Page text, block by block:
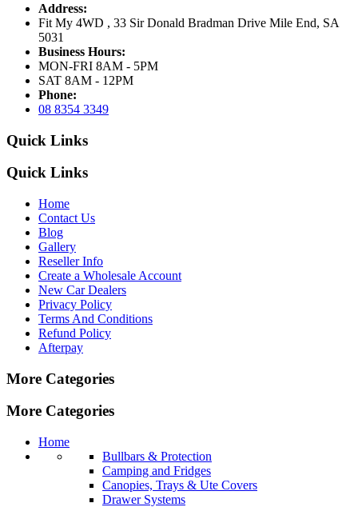
Address:
Fit My 4WD , 33 Sir Donald Bradman Drive Mile End, SA
5031
Business Hours:
MON-FRI 8AM - 5PM
SAT 8AM - 12PM
Phone:
08 8354 3349
Quick Links
Quick Links
Home
Contact Us
Blog
Gallery
Reseller Info
Create a Wholesale Account
New Car Dealers
Privacy Policy
Terms And Conditions
Refund Policy
Afterpay
More Categories
More Categories
Home
Bullbars & Protection
Camping and Fridges
Canopies, Trays & Ute Covers
Drawer Systems